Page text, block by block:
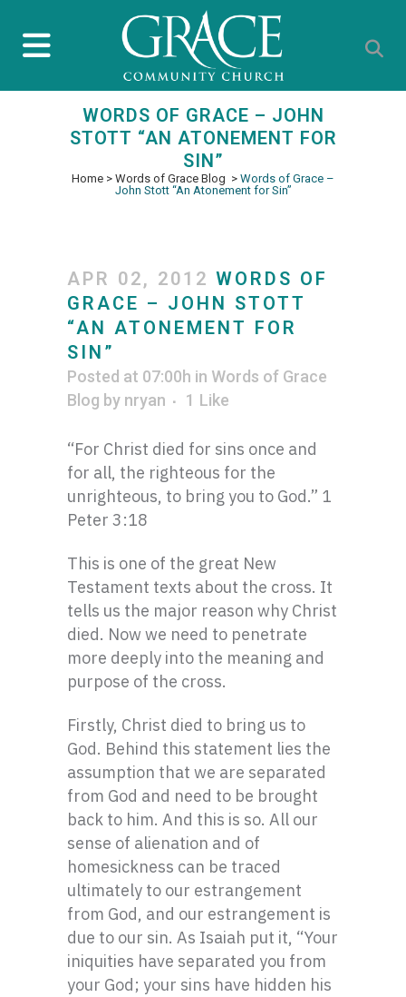
WORDS OF GRACE – JOHN
STOTT “AN ATONEMENT FOR
SIN”
Home > Words of Grace Blog > Words of Grace –
John Stott “An Atonement for Sin”
APR 02, 2012 WORDS OF
GRACE – JOHN STOTT
“AN ATONEMENT FOR
SIN”
Posted at 07:00h in Words of Grace
Blog by nryan 1 Like
“For Christ died for sins once and
for all, the righteous for the
unrighteous, to bring you to God.” 1
Peter 3:18
This is one of the great New
Testament texts about the cross. It
tells us the major reason why Christ
died. Now we need to penetrate
more deeply into the meaning and
purpose of the cross.
Firstly, Christ died to bring us to
God. Behind this statement lies the
assumption that we are separated
from God and need to be brought
back to him. And this is so. All our
sense of alienation and of
homesickness can be traced
ultimately to our estrangement
from God, and our estrangement is
due to our sin. As Isaiah put it, “Your
iniquities have separated you from
your God; your sins have hidden his